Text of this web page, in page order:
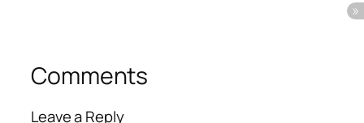
Comments
Leave a Reply